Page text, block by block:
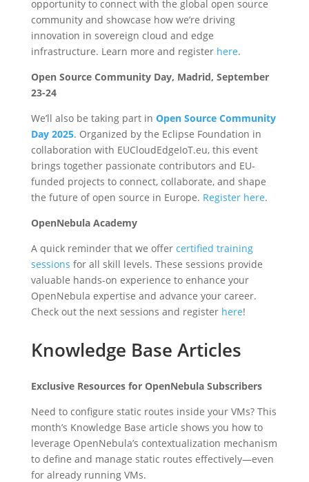
opportunity to connect with the global open source
community and showcase how we’re driving
innovation in sovereign cloud and edge
infrastructure. Learn more and register here.
Open Source Community Day, Madrid, September
23-24
We’ll also be taking part in Open Source Community
Day 2025. Organized by the Eclipse Foundation in
collaboration with EUCloudEdgeIoT.eu, this event
brings together passionate contributors and EU-
funded projects to connect, collaborate, and shape
the future of open source in Europe. Register here.
OpenNebula Academy
A quick reminder that we offer certified training
sessions for all skill levels. These sessions provide
valuable hands-on experience to enhance your
OpenNebula expertise and advance your career.
Check out the next sessions and register here!
Knowledge Base Articles
Exclusive Resources for OpenNebula Subscribers
Need to configure static routes inside your VMs? This
month’s Knowledge Base article shows you how to
leverage OpenNebula’s contextualization mechanism
to define and manage static routes effectively—even
for already running VMs.